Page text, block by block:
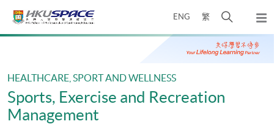
ENG 繁
开
搜
寻
弹
出
主
Main
HEALTHCARE, SPORT AND WELLNESS
Sports, Exercise and Recreation
Management